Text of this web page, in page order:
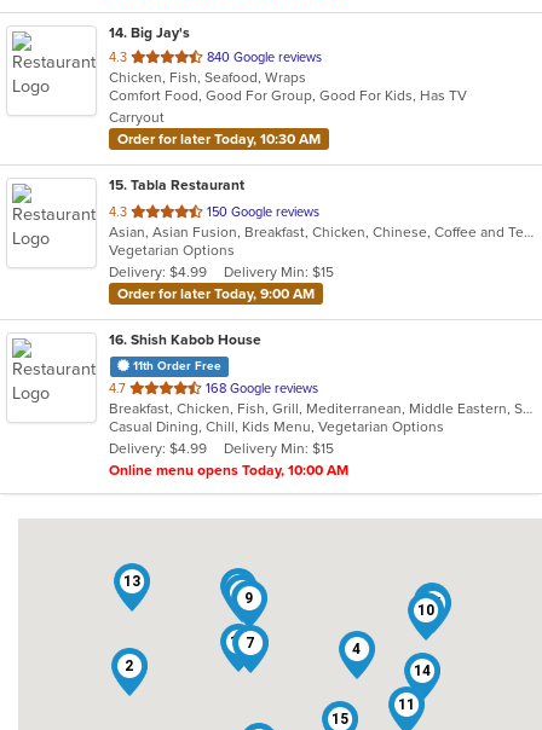
14. Big Jay's
4.3 out
of
5
stars.
840 Google reviews
Chicken, Fish, Seafood, Wraps
Comfort Food, Good For Group, Good For Kids, Has TV
Carryout
Order for later Today, 10:30 AM
15. Tabla Restaurant
4.3 out
of
5
stars.
150 Google reviews
Asian, Asian Fusion, Breakfast, Chicken, Chinese, Coffee and Tea, Curry, Dessert, Indian, Vegetarian
Vegetarian Options
Delivery: $4.99
Delivery Min: $15
Order for later Today, 9:00 AM
16. Shish Kabob House
11th Order Free
4.7 out
of
5
stars.
168 Google reviews
Breakfast, Chicken, Fish, Grill, Mediterranean, Middle Eastern, Salads, Sandwiches, Seafood, Wings
Casual Dining, Chill, Kids Menu, Vegetarian Options
Delivery: $4.99
Delivery Min: $15
Online menu opens Today, 10:00 AM
1
2
4
5
7
8
9
10
11
12
13
14
15
16